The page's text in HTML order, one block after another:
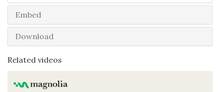
Embed
Download
Related videos